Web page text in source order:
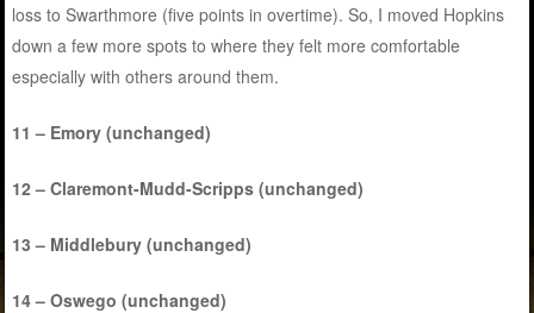
loss to Swarthmore (five points in overtime). So, I moved Hopkins
down a few more spots to where they felt more comfortable
especially with others around them.
11 – Emory (unchanged)
12 – Claremont-Mudd-Scripps (unchanged)
13 – Middlebury (unchanged)
14 – Oswego (unchanged)